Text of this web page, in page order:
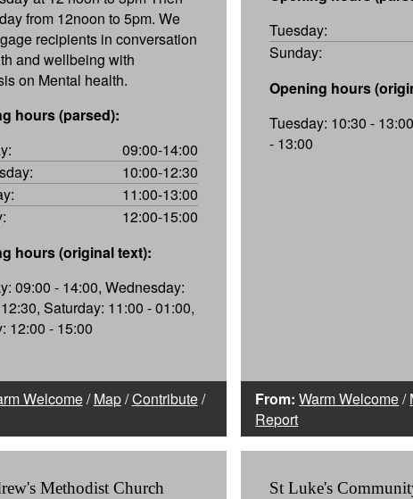
from 12noon to 5pm. We
recipients in conversation
and wellbeing with
on Mental health.
hours (parsed):
09:00-14:00
10:00-12:30
11:00-13:00
12:00-15:00
hours (original text):
09:00 - 14:00, Wednesday:
Saturday: 11:00 - 01:00,
12:00 - 15:00
Welcome/Map/Contribute/
Tuesday:
Sunday:
Opening hours
Tuesday: 10:30 -
- 13:00
From: Warm Welcome/
Report
Methodist Church St Luke's